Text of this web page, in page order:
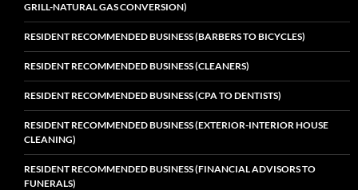
GRILL-NATURAL GAS CONVERSION)
RESIDENT RECOMMENDED BUSINESS (BARBERS TO BICYCLES)
RESIDENT RECOMMENDED BUSINESS (CLEANERS)
RESIDENT RECOMMENDED BUSINESS (CPA TO DENTISTS)
RESIDENT RECOMMENDED BUSINESS (EXTERIOR-INTERIOR HOUSE
CLEANING)
RESIDENT RECOMMENDED BUSINESS (FINANCIAL ADVISORS TO
FUNERALS)